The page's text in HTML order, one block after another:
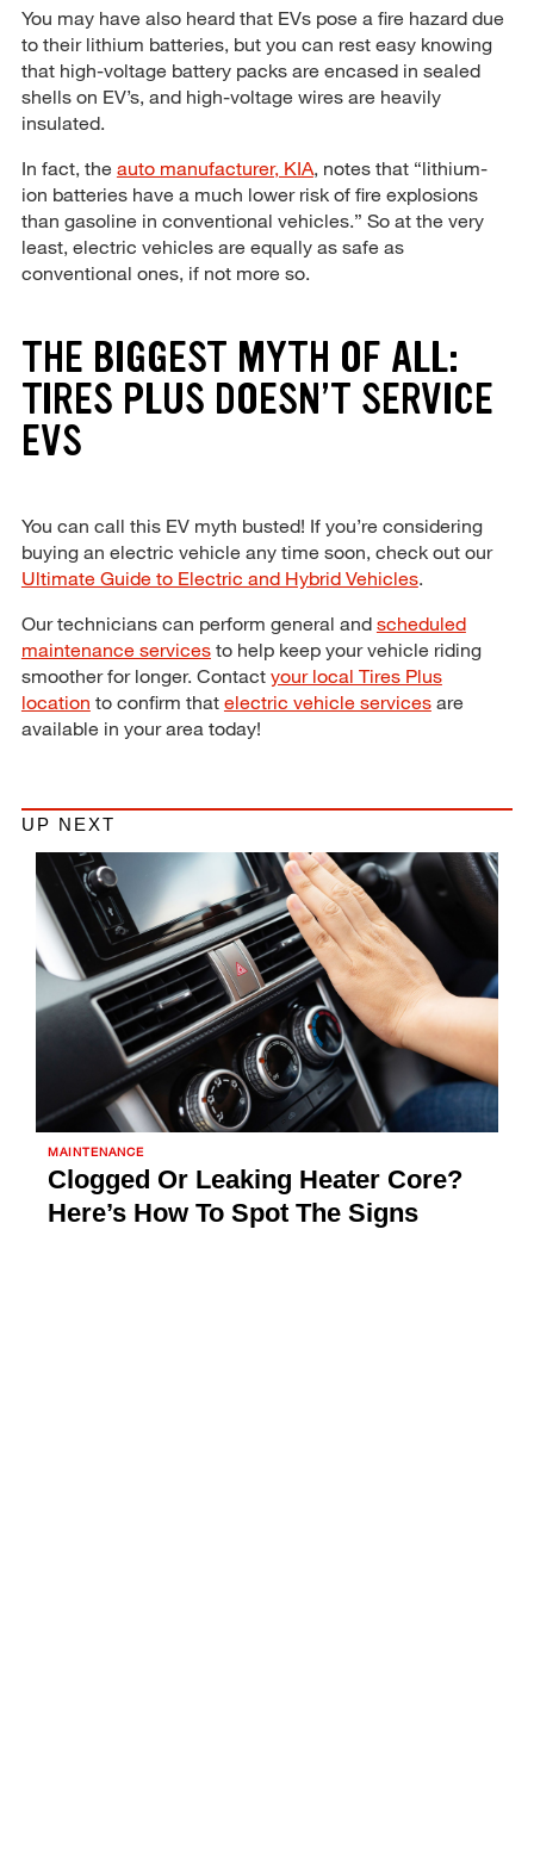
You may have also heard that EVs pose a fire hazard due
to their lithium batteries, but you can rest easy knowing
that high-voltage battery packs are encased in sealed
shells on EV’s, and high-voltage wires are heavily
insulated.
In fact, the auto manufacturer, KIA, notes that “lithium-
ion batteries have a much lower risk of fire explosions
than gasoline in conventional vehicles.” So at the very
least, electric vehicles are equally as safe as
conventional ones, if not more so.
THE BIGGEST MYTH OF ALL:
TIRES PLUS DOESN’T SERVICE
EVS
You can call this EV myth busted! If you’re considering
buying an electric vehicle any time soon, check out our
Ultimate Guide to Electric and Hybrid Vehicles.
Our technicians can perform general and scheduled
maintenance servicesto help keep your vehicle riding
smoother for longer. Contact your local Tires Plus
location to confirm that electric vehicle servicesare
available in your area today!
UP NEXT
MAINTENANCE
Clogged Or Leaking Heater Core?
Here’s How To Spot The Signs